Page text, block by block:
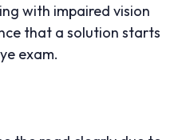
with impaired vision
that a solution starts
exam.